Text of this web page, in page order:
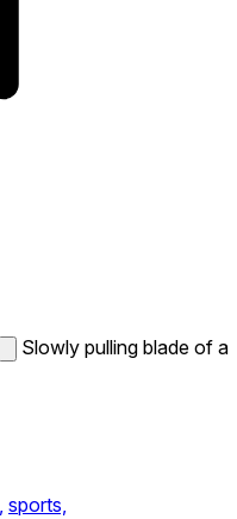
Slowly pulling blade of a
sports,